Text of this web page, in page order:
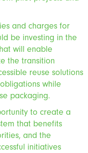
and charges for
be investing in the
will enable
the transition
reuse solutions
while
packaging.
to create a
that benefits
and the
initiatives